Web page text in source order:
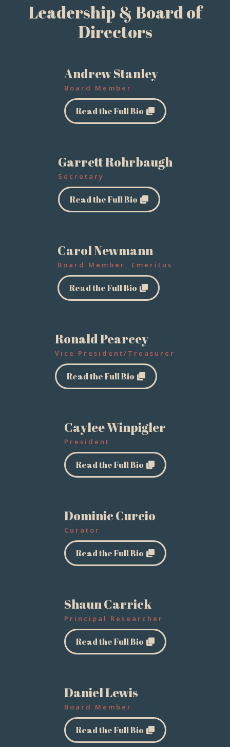
Leadership & Board of
Directors
Andrew Stanley
Board Member
Read the Full Bio
Garrett Rohrbaugh
Secretary
Read the Full Bio
Carol Newmann
Board Member, Emeritus
Read the Full Bio
Ronald Pearcey
Vice President/Treasurer
Read the Full Bio
Caylee Winpigler
President
Read the Full Bio
Dominic Curcio
Curator
Read the Full Bio
Shaun Carrick
Principal Researcher
Read the Full Bio
Daniel Lewis
Board Member
Read the Full Bio